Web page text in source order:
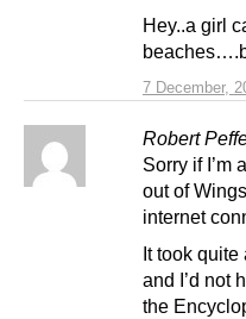
7 December,
Hey..a girl
Robert
Sorry if I’m
out of
internet
It took quite
and I’d not
the